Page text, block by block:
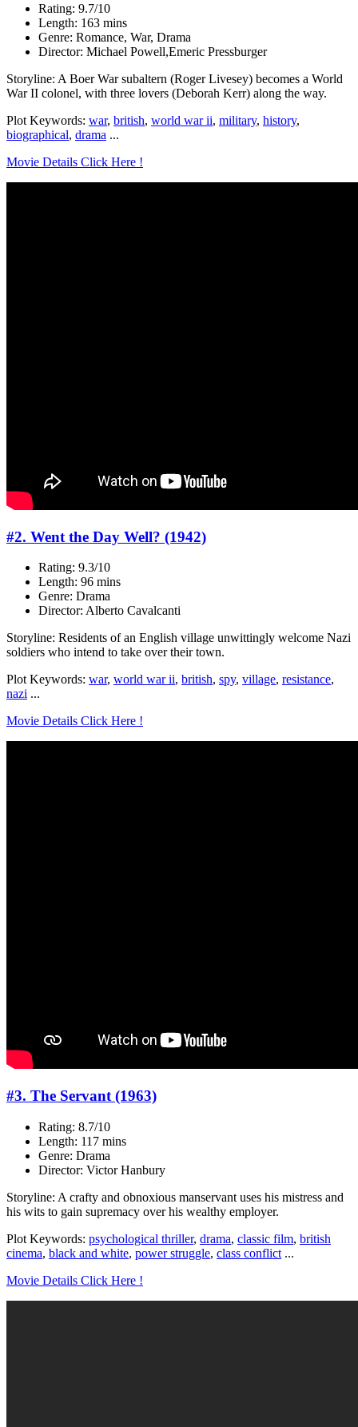
Rating: 9.7/10
Length: 163 mins
Genre: Romance, War, Drama
Director: Michael Powell,Emeric Pressburger
Storyline: A Boer War subaltern (Roger Livesey) becomes a World
War II colonel, with three lovers (Deborah Kerr) along the way.
Plot Keywords: war, british, world war ii, military, history,
biographical, drama ...
Movie Details Click Here !
#2. Went the Day Well? (1942)
Rating: 9.3/10
Length: 96 mins
Genre: Drama
Director: Alberto Cavalcanti
Storyline: Residents of an English village unwittingly welcome Nazi
soldiers who intend to take over their town.
Plot Keywords: war, world war ii, british, spy, village, resistance,
nazi ...
Movie Details Click Here !
#3. The Servant (1963)
Rating: 8.7/10
Length: 117 mins
Genre: Drama
Director: Victor Hanbury
Storyline: A crafty and obnoxious manservant uses his mistress and
his wits to gain supremacy over his wealthy employer.
Plot Keywords: psychological thriller, drama, classic film, british
cinema, black and white, power struggle, class conflict ...
Movie Details Click Here !